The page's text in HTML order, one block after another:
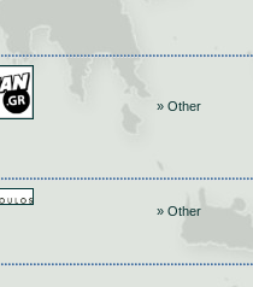
» Other
» Other